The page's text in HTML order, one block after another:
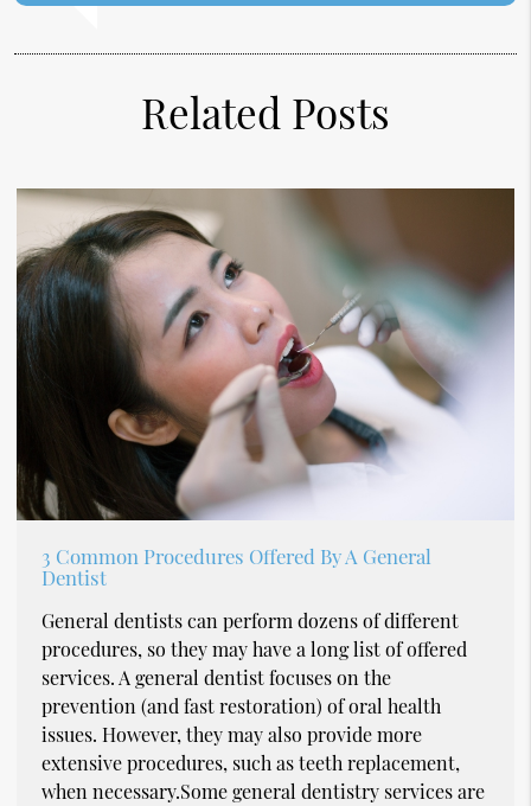
Related Posts
3 Common Procedures Offered By A General
Dentist
General dentists can perform dozens of different
procedures, so they may have a long list of offered
services. A general dentist focuses on the
prevention (and fast restoration) of oral health
issues. However, they may also provide more
extensive procedures, such as teeth replacement,
when necessary.Some general dentistry services are